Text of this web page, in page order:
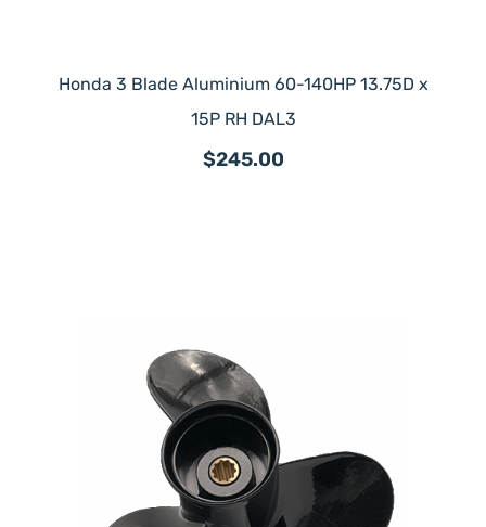
Honda 3 Blade Aluminium 60-140HP 13.75D x
15P RH DAL3
$245.00